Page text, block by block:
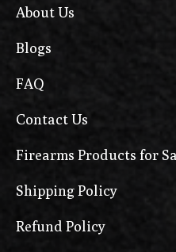
About Us
Blogs
FAQ
Contact Us
Firearms Products for
Shipping Policy
Refund Policy